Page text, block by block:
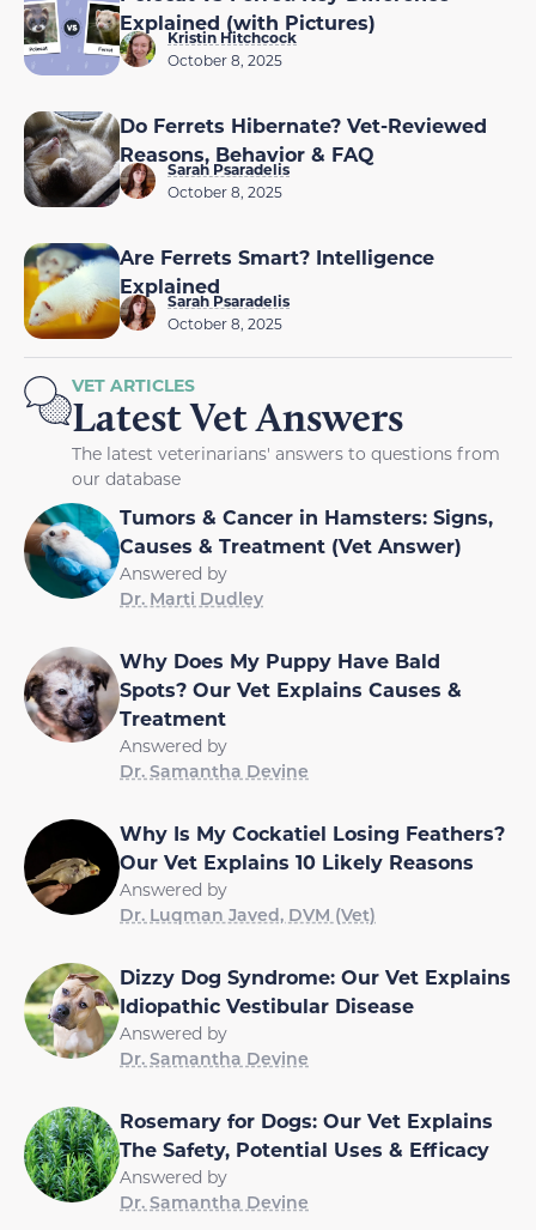
Explained (with Pictures)
Kristin Hitchcock
October 8, 2025
Do Ferrets Hibernate? Vet-Reviewed
Reasons, Behavior & FAQ
Sarah Psaradelis
October 8, 2025
Are Ferrets Smart? Intelligence
Explained
Sarah Psaradelis
October 8, 2025
VET ARTICLES
Latest Vet Answers
The latest veterinarians' answers to questions from
our database
Tumors & Cancer in Hamsters: Signs,
Causes & Treatment (Vet Answer)
Answered by
Dr. Marti Dudley
Why Does My Puppy Have Bald
Spots? Our Vet Explains Causes &
Treatment
Answered by
Dr. Samantha Devine
Why Is My Cockatiel Losing Feathers?
Our Vet Explains 10 Likely Reasons
Answered by
Dr. Luqman Javed, DVM (Vet)
Dizzy Dog Syndrome: Our Vet Explains
Idiopathic Vestibular Disease
Answered by
Dr. Samantha Devine
Rosemary for Dogs: Our Vet Explains
The Safety, Potential Uses & Efficacy
Answered by
Dr. Samantha Devine